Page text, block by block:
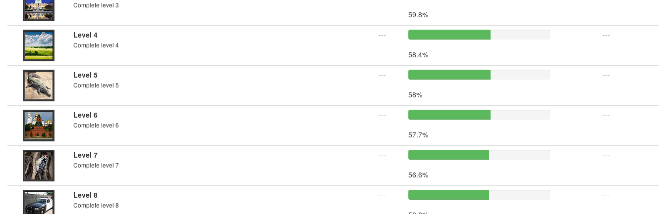
Complete level 3
59.8%
Level 4
Complete level 4
---
58.4%
---
Level 5
Complete level 5
---
58%
---
Level 6
Complete level 6
---
57.7%
---
Level 7
Complete level 7
---
56.6%
---
Level 8
Complete level 8
---
---